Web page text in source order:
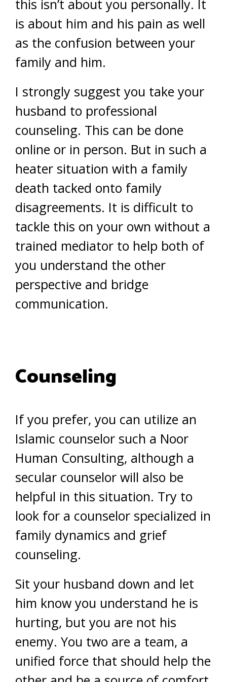
this isn’t about you personally. It
is about him and his pain as well
as the confusion between your
family and him.
I strongly suggest you take your
husband to professional
counseling. This can be done
online or in person. But in such a
heater situation with a family
death tacked onto family
disagreements. It is difficult to
tackle this on your own without a
trained mediator to help both of
you understand the other
perspective and bridge
communication.
Counseling
If you prefer, you can utilize an
Islamic counselor such a Noor
Human Consulting, although a
secular counselor will also be
helpful in this situation. Try to
look for a counselor specialized in
family dynamics and grief
counseling.
Sit your husband down and let
him know you understand he is
hurting, but you are not his
enemy. You two are a team, a
unified force that should help the